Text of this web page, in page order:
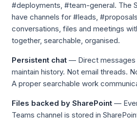
#deployments, #team-general. The
have channels for #leads,
conversations, files and meetings
together, searchable, organised.
Persistent chat — Direct messages
maintain history. Not email threads.
A proper searchable work
Files backed by SharePoint —
Teams channel is stored in